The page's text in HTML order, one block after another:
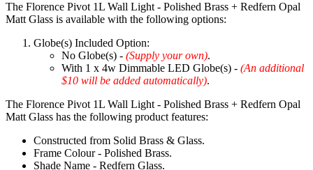
The Florence Pivot 1L Wall Light - Polished Brass + Redfern Opal
Matt Glass is available with the following options:
Globe(s) Included Option:
No Globe(s) - (Supply your own).
With 1 x 4w Dimmable LED Globe(s) - (An additional
$10 will be added automatically).
The Florence Pivot 1L Wall Light - Polished Brass + Redfern Opal
Matt Glass has the following product features:
Constructed from Solid Brass & Glass.
Frame Colour - Polished Brass.
Shade Name - Redfern Glass.